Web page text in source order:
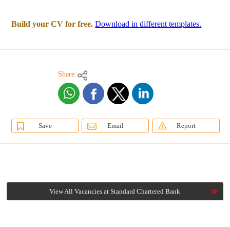
Build your CV for free. Download in different templates.
Share
Save Email Report
View All Vacancies at Standard Chartered Bank